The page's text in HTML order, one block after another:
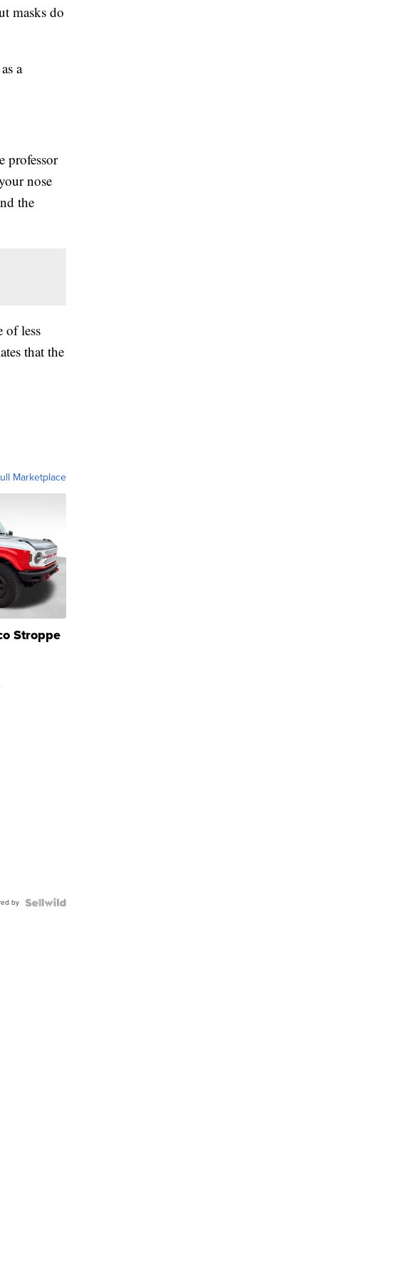
masks do
a
professor
nose
the
of less
that the
Marketplace
Stroppe
by